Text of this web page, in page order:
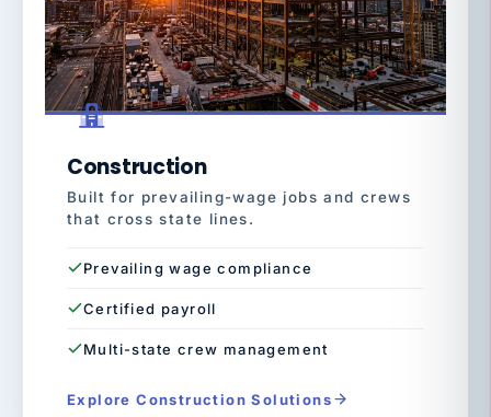
Construction
Built for prevailing-wage jobs and crews
that cross state lines.
Prevailing wage compliance
Certified payroll
Multi-state crew management
Explore Construction Solutions